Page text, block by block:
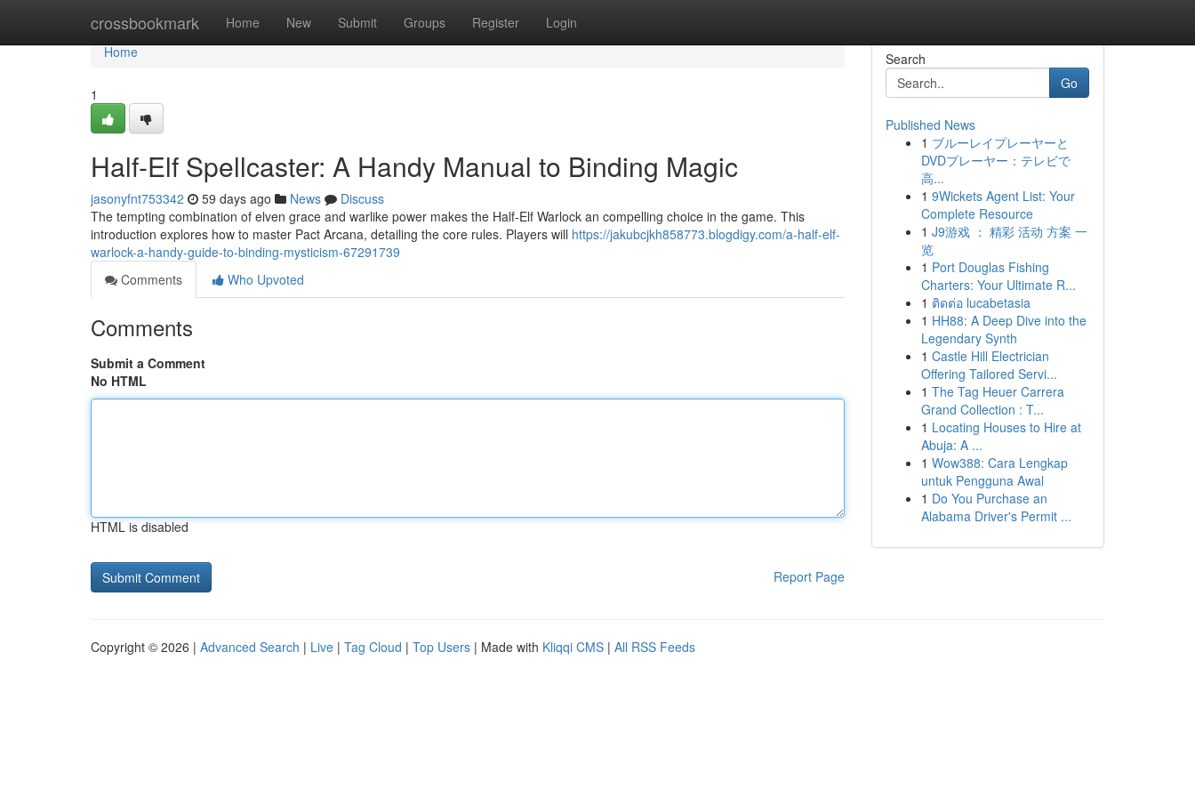
crossbookmark Home New Submit Groups Register Login
Home
Home
1
Half-Elf Spellcaster: A Handy Manual to Binding Magic
jasonyfnt753342 59 days ago News
Discuss
The tempting combination of elven grace and warlike power makes the Half-Elf Warlock an compelling choice in the game. This
introduction explores how to master Pact Arcana, detailing the core rules. Players will https://jakubcjkh858773.blogdigy.com/a-half-elf-
warlock-a-handy-guide-to-binding-mysticism-67291739
Comments
Who Upvoted
Comments
Submit a Comment
No HTML
HTML is disabled
Report Page
Search
Go
Published News
1 ブルーレイプレーヤーと
DVDプレーヤー：テレビで
高...
1 9Wickets Agent List: Your
Complete Resource
1 J9游戏 ： 精彩 活动 方案 一
览
1 Port Douglas Fishing
Charters: Your Ultimate R...
1 ติดต่อ lucabetasia
1 HH88: A Deep Dive into the
Legendary Synth
1 Castle Hill Electrician
Offering Tailored Servi...
1 The Tag Heuer Carrera
Grand Collection : T...
1 Locating Houses to Hire at
Abuja: A ...
1 Wow388: Cara Lengkap
untuk Pengguna Awal
1 Do You Purchase an
Alabama Driver's Permit ...
Copyright © 2026 | Advanced Search | Live | Tag Cloud | Top Users | Made with Kliqqi CMS | All RSS Feeds